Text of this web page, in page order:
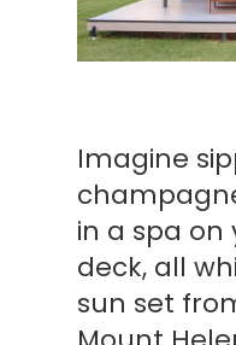
Imagine
in a spa on
deck, all
sun set